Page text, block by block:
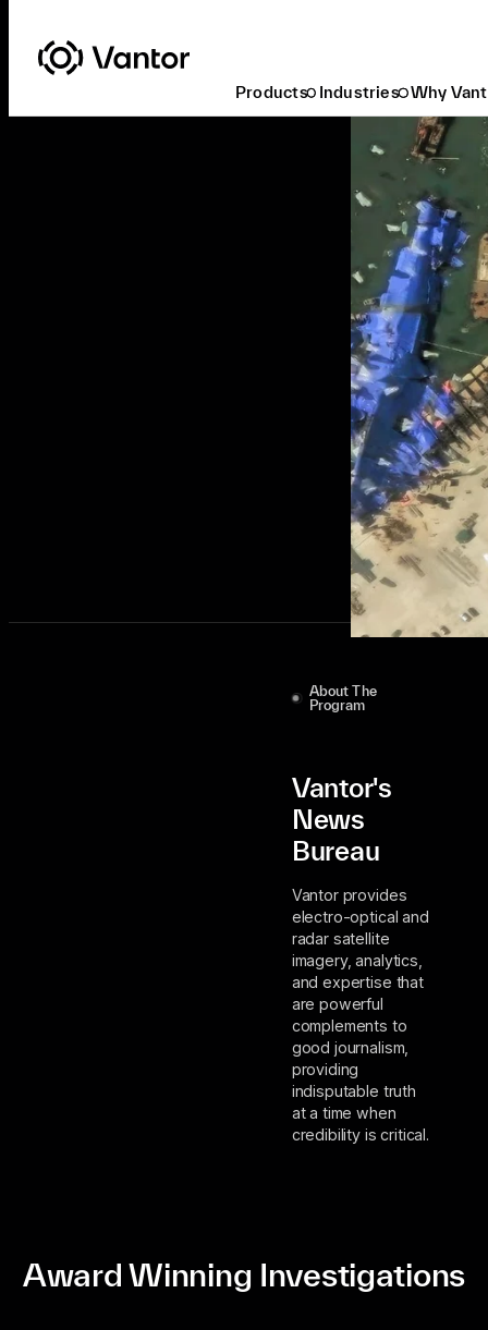
Products Industries Why
About The
Program
Vantor's
News
Bureau
Vantor provides
electro-optical and
radar satellite
imagery, analytics,
and expertise that
are powerful
complements to
good journalism,
providing
indisputable truth
at a time when
credibility is critical.
Award Winning Investigations